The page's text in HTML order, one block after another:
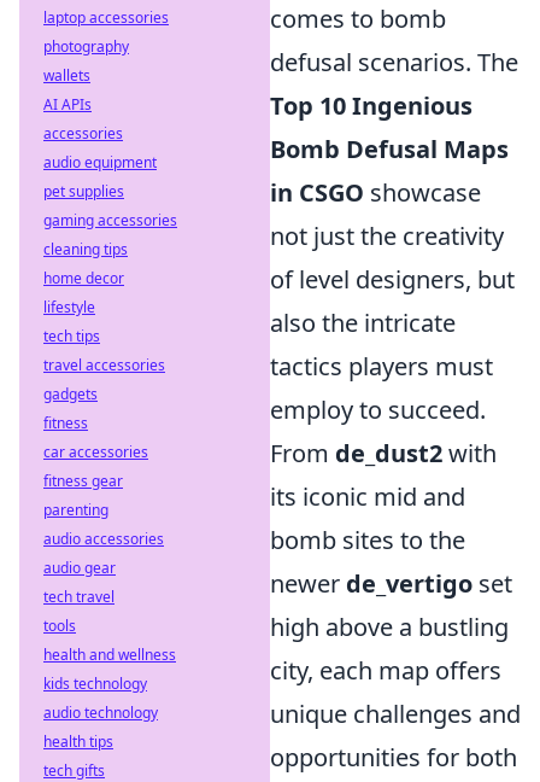
comes to bomb
defusal scenarios. The
Top 10 Ingenious
Bomb Defusal Maps
in CSGO showcase
not just the creativity
of level designers, but
also the intricate
tactics players must
employ to succeed.
From de_dust2with
its iconic mid and
bomb sites to the
newer de_vertigo set
high above a bustling
city, each map offers
unique challenges and
opportunities for both
laptop accessories
photography
wallets
AI APIs
accessories
audio equipment
pet supplies
gaming accessories
cleaning tips
home decor
lifestyle
tech tips
travel accessories
gadgets
fitness
car accessories
fitness gear
parenting
audio accessories
audio gear
tech travel
tools
health and wellness
kids technology
audio technology
health tips
tech gifts